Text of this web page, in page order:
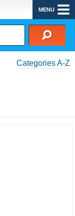
MENU
Categories A-Z